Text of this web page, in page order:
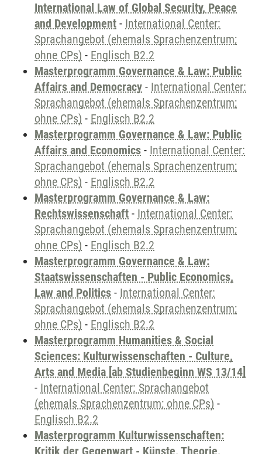
International Law of Global Security, Peace
and Development - International Center:
Sprachangebot (ehemals Sprachenzentrum;
ohne CPs) - Englisch B2.2
Masterprogramm Governance & Law: Public
Affairs and Democracy - International Center:
Sprachangebot (ehemals Sprachenzentrum;
ohne CPs) - Englisch B2.2
Masterprogramm Governance & Law: Public
Affairs and Economics - International Center:
Sprachangebot (ehemals Sprachenzentrum;
ohne CPs) - Englisch B2.2
Masterprogramm Governance & Law:
Rechtswissenschaft - International Center:
Sprachangebot (ehemals Sprachenzentrum;
ohne CPs) - Englisch B2.2
Masterprogramm Governance & Law:
Staatswissenschaften - Public Economics,
Law and Politics - International Center:
Sprachangebot (ehemals Sprachenzentrum;
ohne CPs) - Englisch B2.2
Masterprogramm Humanities & Social
Sciences: Kulturwissenschaften - Culture,
Arts and Media [ab Studienbeginn WS 13/14]
- International Center: Sprachangebot
(ehemals Sprachenzentrum; ohne CPs) -
Englisch B2.2
Masterprogramm Kulturwissenschaften:
Kritik der Gegenwart - Künste, Theorie,